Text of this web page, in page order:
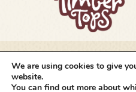
We are using cookies to give
website.
You can find out more about